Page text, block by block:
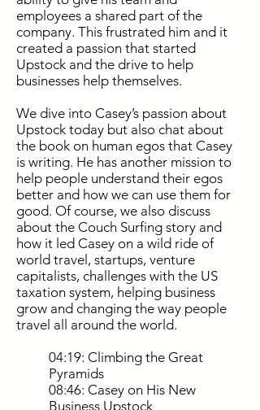
employees a shared part of the
company. This frustrated him and it
created a passion that started
Upstock and the drive to help
businesses help themselves.
We dive into Casey’s passion about
Upstock today but also chat about
the book on human egos that Casey
is writing. He has another mission to
help people understand their egos
better and how we can use them for
good. Of course, we also discuss
about the Couch Surfing story and
how it led Casey on a wild ride of
world travel, startups, venture
capitalists, challenges with the US
taxation system, helping business
grow and changing the way people
travel all around the world.
04:19: Climbing the Great
Pyramids
08:46: Casey on His New
Business Upstock